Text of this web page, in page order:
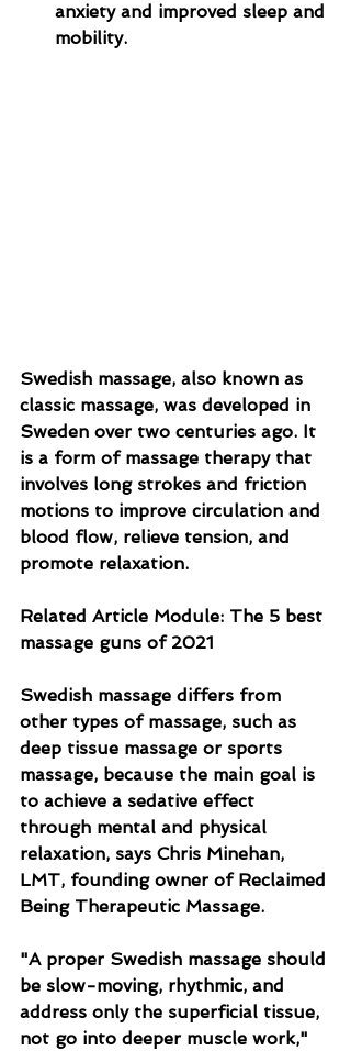
anxiety and improved sleep and
mobility.
Swedish massage, also known as
classic massage, was developed in
Sweden over two centuries ago. It
is a form of massage therapy that
involves long strokes and friction
motions to improve circulation and
blood flow, relieve tension, and
promote relaxation.
Related Article Module: The 5 best
massage guns of 2021
Swedish massage differs from
other types of massage, such as
deep tissue massage or sports
massage, because the main goal is
to achieve a sedative effect
through mental and physical
relaxation, says Chris Minehan,
LMT, founding owner of Reclaimed
Being Therapeutic Massage.
"A proper Swedish massage should
be slow-moving, rhythmic, and
address only the superficial tissue,
not go into deeper muscle work,"